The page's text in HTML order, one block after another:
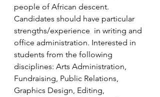
people of African descent.
Candidates should have particular
strengths/experience  in writing and
office administration. Interested in
students from the following
disciplines: Arts Administration,
Fundraising, Public Relations,
Graphics Design, Editing,